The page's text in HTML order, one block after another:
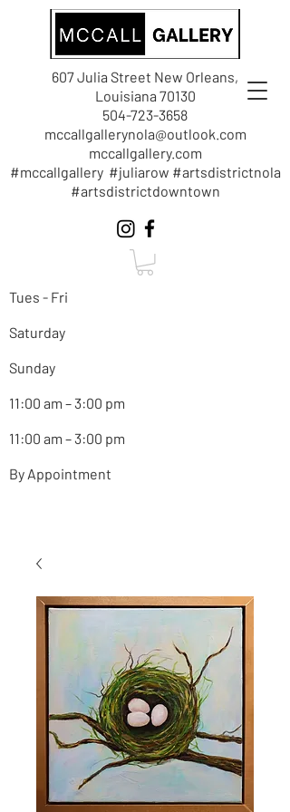
Tues - Fri
Saturday
Sunday
11:00 am – 3:00 pm
11:00 am – 3:00 pm
By Appointment
607 Julia Street New Orleans,
Louisiana 70130
504-723-3658
mccallgallerynola@outlook.com
mccallgallery.com
#mccallgallery #juliarow #artsdistrictnola
#artsdistrictdowntown